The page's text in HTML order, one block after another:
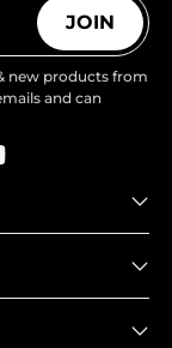
JOIN
new products from
and can